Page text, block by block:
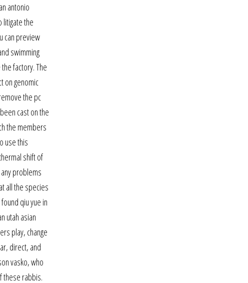
antonio
litigate the
can preview
swimming
factory. The
on genomic
the pc
cast on the
the members
use this
shift of
problems
all the species
qiu yue in
utah asian
play, change
direct, and
vasko, who
these rabbis.